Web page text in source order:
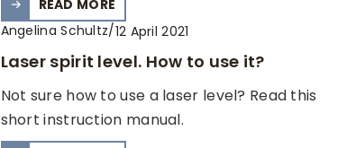
READ MORE
Angelina Schultz/12 April 2021
Laser spirit level. How to use it?
Not sure how to use a laser level? Read this
short instruction manual.